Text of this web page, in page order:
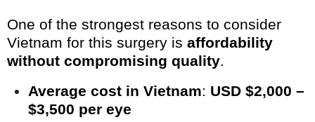
One of the strongest reasons to consider
Vietnam for this surgery is affordability
without compromising quality.
Average cost in Vietnam: USD $2,000 –
$3,500 per eye